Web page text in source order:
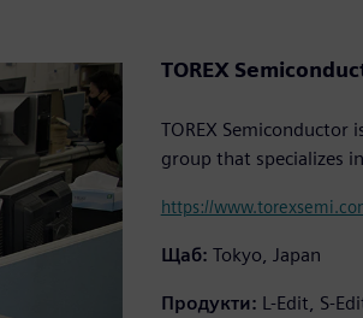
TOREX
TOREX Semiconductor
group that specializes
https://
Щаб: Tokyo, Japan
Продукти: L-Edit, S-